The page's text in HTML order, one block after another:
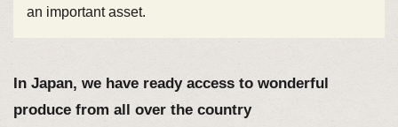
an important asset.
In Japan, we have ready access to wonderful
produce from all over the country